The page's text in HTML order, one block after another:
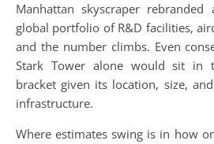
Manhattan skyscraper rebranded
global portfolio of R&D facilities,
and the number climbs. Even
Stark Tower alone would sit in
bracket given its location, size,
infrastructure.
Where estimates swing is in how